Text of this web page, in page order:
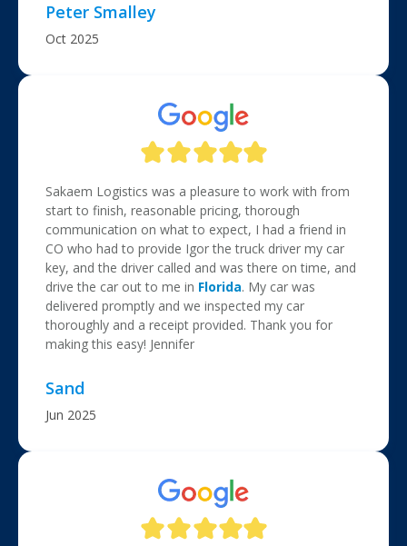
Peter Smalley
Oct 2025
Sakaem Logistics was a pleasure to work with from
start to finish, reasonable pricing, thorough
communication on what to expect, I had a friend in
CO who had to provide Igor the truck driver my car
key, and the driver called and was there on time, and
drive the car out to me in Florida. My car was
delivered promptly and we inspected my car
thoroughly and a receipt provided. Thank you for
making this easy! Jennifer
Sand
Jun 2025